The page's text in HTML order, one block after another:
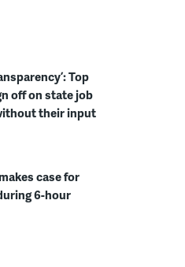
Top
off on state job
their input
case for
6-hour